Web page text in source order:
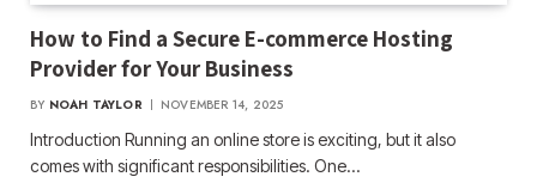
How to Find a Secure E-commerce Hosting
Provider for Your Business
BY NOAH TAYLOR NOVEMBER 14, 2025
Introduction Running an online store is exciting, but it also
comes with significant responsibilities. One…